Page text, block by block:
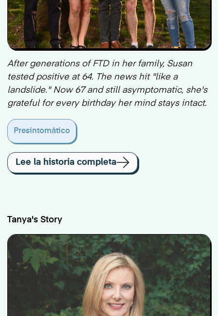
After generations of FTD in her family, Susan
tested positive at 64. The news hit "like a
landslide." Now 67 and still asymptomatic, she's
grateful for every birthday her mind stays intact.
Presintomático
Lee la historia completa
Tanya's Story